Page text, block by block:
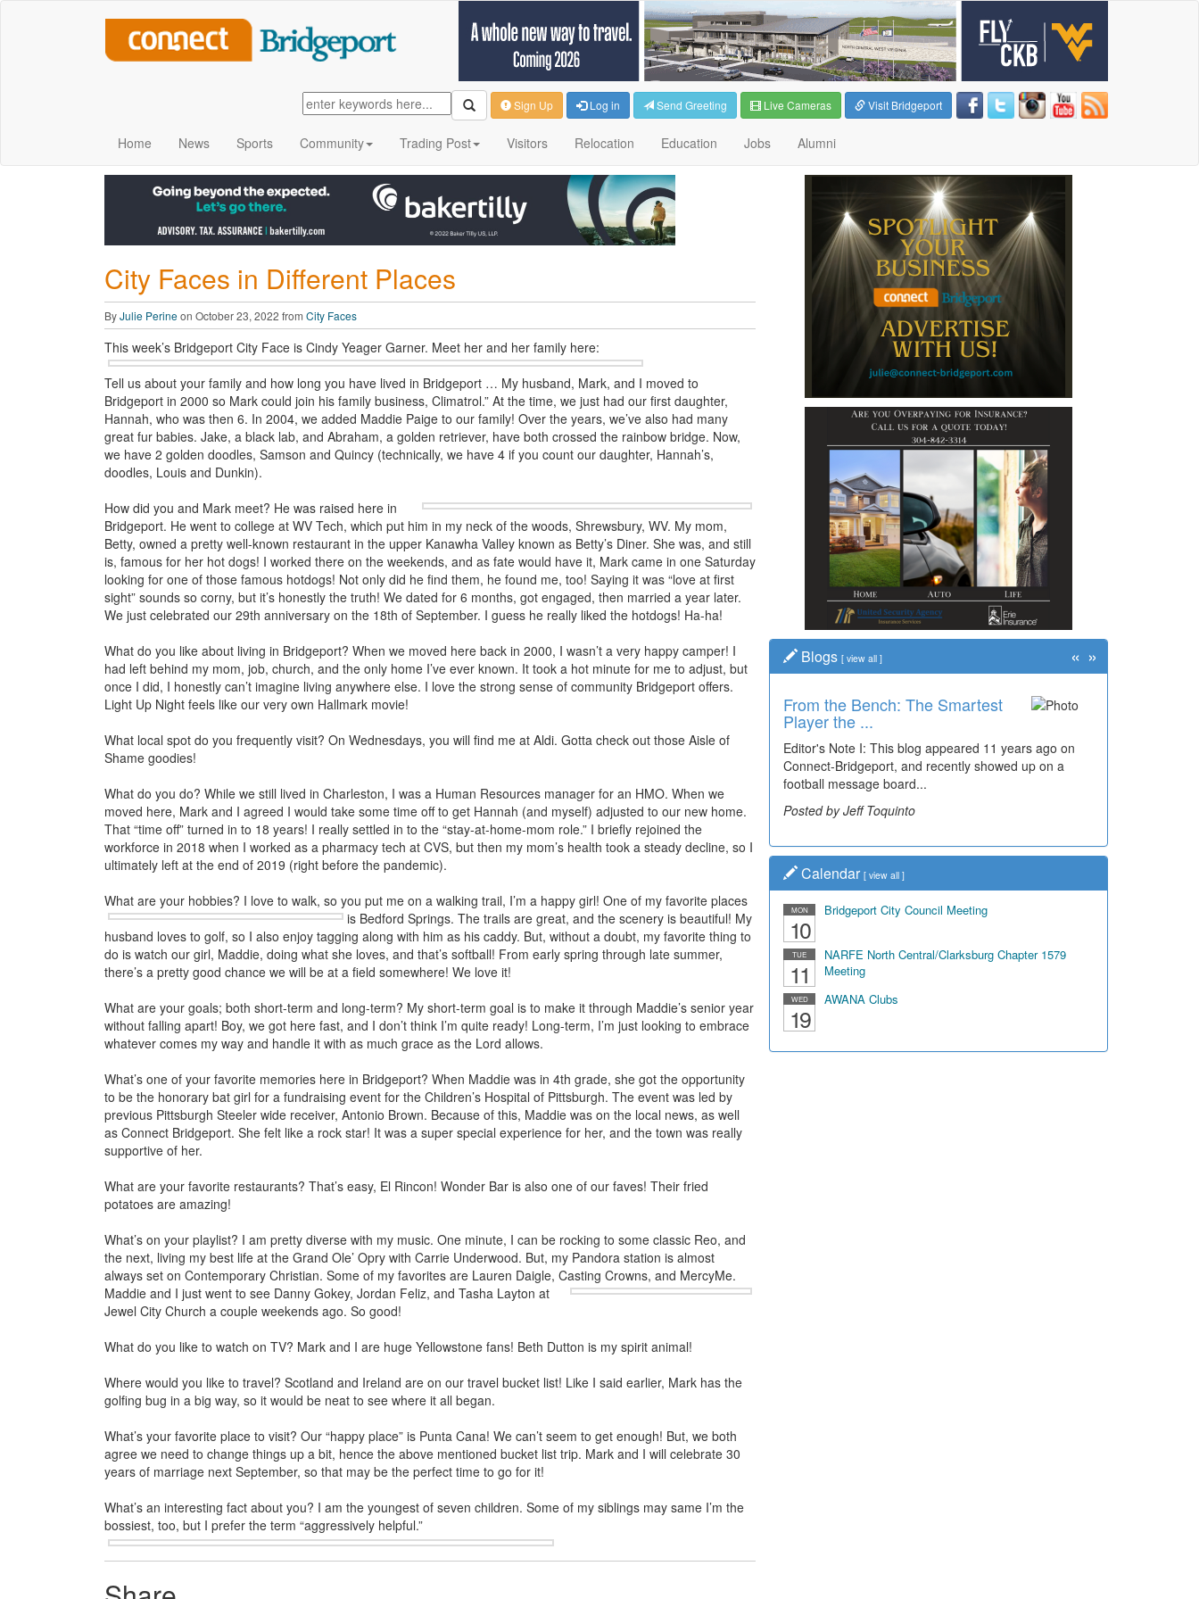
Sign Up Log in Send Greeting Live Cameras Visit Bridgeport
Home News Sports Community Trading Post Visitors Relocation Education Jobs Alumni
City Faces in Different Places
ByJulie Perineon October 23, 2022 from City Faces
This week’s Bridgeport City Face is Cindy Yeager Garner. Meet her and her family here:
Tell us about your family and how long you have lived in Bridgeport … My husband, Mark, and I moved to
Bridgeport in 2000 so Mark could join his family business, Climatrol.” At the time, we just had our first daughter,
Hannah, who was then 6. In 2004, we added Maddie Paige to our family! Over the years, we’ve also had many
great fur babies. Jake, a black lab, and Abraham, a golden retriever, have both crossed the rainbow bridge. Now,
we have 2 golden doodles, Samson and Quincy (technically, we have 4 if you count our daughter, Hannah’s,
doodles, Louis and Dunkin).
How did you and Mark meet? He was raised here in
Bridgeport. He went to college at WV Tech, which put him in my neck of the woods, Shrewsbury, WV. My mom,
Betty, owned a pretty well-known restaurant in the upper Kanawha Valley known as Betty’s Diner. She was, and still
is, famous for her hot dogs! I worked there on the weekends, and as fate would have it, Mark came in one Saturday
looking for one of those famous hotdogs! Not only did he find them, he found me, too! Saying it was “love at first
sight” sounds so corny, but it’s honestly the truth! We dated for 6 months, got engaged, then married a year later.
We just celebrated our 29th anniversary on the 18th of September. I guess he really liked the hotdogs! Ha-ha!
What do you like about living in Bridgeport? When we moved here back in 2000, I wasn’t a very happy camper! I
had left behind my mom, job, church, and the only home I’ve ever known. It took a hot minute for me to adjust, but
once I did, I honestly can’t imagine living anywhere else. I love the strong sense of community Bridgeport offers.
Light Up Night feels like our very own Hallmark movie!
What local spot do you frequently visit? On Wednesdays, you will find me at Aldi. Gotta check out those Aisle of
Shame goodies!
What do you do? While we still lived in Charleston, I was a Human Resources manager for an HMO. When we
moved here, Mark and I agreed I would take some time off to get Hannah (and myself) adjusted to our new home.
That “time off” turned in to 18 years! I really settled in to the “stay-at-home-mom role.” I briefly rejoined the
workforce in 2018 when I worked as a pharmacy tech at CVS, but then my mom’s health took a steady decline, so I
ultimately left at the end of 2019 (right before the pandemic).
What are your hobbies? I love to walk, so you put me on a walking trail, I’m a happy girl! One of my favorite places
is Bedford Springs. The trails are great, and the scenery is beautiful! My
husband loves to golf, so I also enjoy tagging along with him as his caddy. But, without a doubt, my favorite thing to
do is watch our girl, Maddie, doing what she loves, and that’s softball! From early spring through late summer,
there’s a pretty good chance we will be at a field somewhere! We love it!
What are your goals; both short-term and long-term? My short-term goal is to make it through Maddie’s senior year
without falling apart! Boy, we got here fast, and I don’t think I’m quite ready! Long-term, I’m just looking to embrace
whatever comes my way and handle it with as much grace as the Lord allows.
What’s one of your favorite memories here in Bridgeport? When Maddie was in 4th grade, she got the opportunity
to be the honorary bat girl for a fundraising event for the Children’s Hospital of Pittsburgh. The event was led by
previous Pittsburgh Steeler wide receiver, Antonio Brown. Because of this, Maddie was on the local news, as well
as Connect Bridgeport. She felt like a rock star! It was a super special experience for her, and the town was really
supportive of her.
What are your favorite restaurants? That’s easy, El Rincon! Wonder Bar is also one of our faves! Their fried
potatoes are amazing!
What’s on your playlist? I am pretty diverse with my music. One minute, I can be rocking to some classic Reo, and
the next, living my best life at the Grand Ole’ Opry with Carrie Underwood. But, my Pandora station is almost
always set on Contemporary Christian. Some of my favorites are Lauren Daigle, Casting Crowns, and MercyMe.
Maddie and I just went to see Danny Gokey, Jordan Feliz, and Tasha Layton at
Jewel City Church a couple weekends ago. So good!
What do you like to watch on TV? Mark and I are huge Yellowstone fans! Beth Dutton is my spirit animal!
Where would you like to travel? Scotland and Ireland are on our travel bucket list! Like I said earlier, Mark has the
golfing bug in a big way, so it would be neat to see where it all began.
What’s your favorite place to visit? Our “happy place” is Punta Cana! We can’t seem to get enough! But, we both
agree we need to change things up a bit, hence the above mentioned bucket list trip. Mark and I will celebrate 30
years of marriage next September, so that may be the perfect time to go for it!
What’s an interesting fact about you? I am the youngest of seven children. Some of my siblings may same I’m the
bossiest, too, but I prefer the term “aggressively helpful.”
Blogs [ view all ]
From the Bench: The Smartest
Player the ...
Editor's Note I: This blog appeared 11 years ago on
Connect-Bridgeport, and recently showed up on a
football message board...
Posted by Jeff Toquinto
Time Travel: '80s Simpson
Elementary Wal...
Decades of students, along with years of use by the
community, have utilized the old and current bridge
leading...
Posted by Dick Duez
« »
Calendar [ view all ]
MON
10
Bridgeport City Council Meeting
TUE
11
NARFE North Central/Clarksburg Chapter 1579
Meeting
WED
19
AWANA Clubs